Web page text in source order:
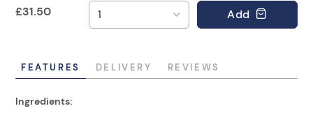
£31.50 Add
FEATURES DELIVERY REVIEWS
Ingredients: